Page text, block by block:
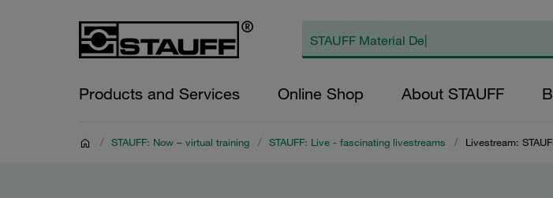
Products and Services Online Shop About STAUFF
/ STAUFF: Now – virtual training / STAUFF: Live - fascinating livestreams / Livestream: